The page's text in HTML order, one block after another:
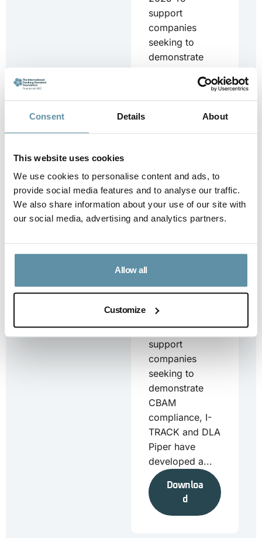
Consent Details About
This website uses cookies
We use cookies to personalise content and ads, to
provide social media features and to analyse our traffic.
We also share information about your use of our site with
our social media, advertising and analytics partners.
Allow all
Customize
support
companies
seeking to
demonstrate
compliance, I-
TRACK and DLA
CBAM_Country
– Turkey_25-06-
2025 To
support
companies
seeking to
demonstrate
CBAM
compliance, I-
TRACK and DLA
Piper have
developed a...
Downloa
d